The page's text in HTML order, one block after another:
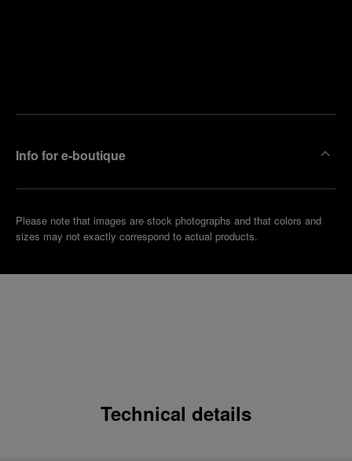
Info for e-boutique
Please note that images are stock photographs and that colors and
sizes may not exactly correspond to actual products.
Technical details